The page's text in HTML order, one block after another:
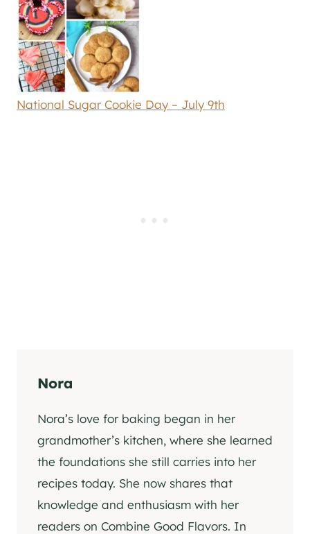
National Sugar Cookie Day – July 9th
Nora
Nora’s love for baking began in her
grandmother’s kitchen, where she learned
the foundations she still carries into her
recipes today. She now shares that
knowledge and enthusiasm with her
readers on Combine Good Flavors. In